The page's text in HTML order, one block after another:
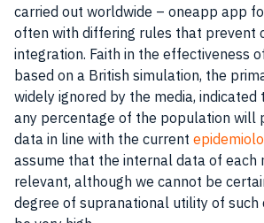
carried out worldwide – oneapp app
often with differing rules that prevent
integration. Faith in the effectiveness
based on a British simulation, the
widely ignored by the media, indicated
any percentage of the population will
data in line with the current
assume that the internal data of each
relevant, although we cannot be
degree of supranational utility of such